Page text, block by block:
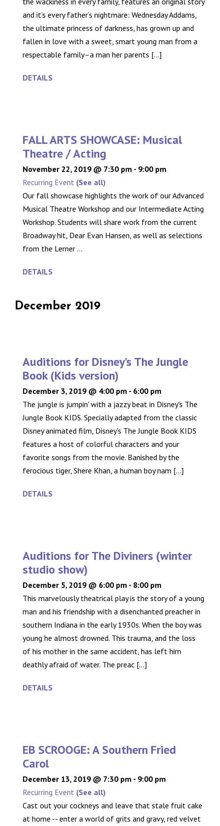
and it’s every father’s nightmare: Wednesday Addams,
the ultimate princess of darkness, has grown up and
fallen in love with a sweet, smart young man from a
respectable family–a man her parents [...]
DETAILS
FALL ARTS SHOWCASE: Musical
Theatre / Acting
November 22, 2019 @ 7:30 pm - 9:00 pm
Recurring Event (See all)
Our fall showcase highlights the work of our Advanced
Musical Theatre Workshop and our Intermediate Acting
Workshop. Students will share work from the current
Broadway hit, Dear Evan Hansen, as well as selections
from the Lerner ...
DETAILS
December 2019
Auditions for Disney’s The Jungle
Book (Kids version)
December 3, 2019 @ 4:00 pm - 6:00 pm
The jungle is jumpin' with a jazzy beat in Disney's The
Jungle Book KIDS. Specially adapted from the classic
Disney animated film, Disney's The Jungle Book KIDS
features a host of colorful characters and your
favorite songs from the movie. Banished by the
ferocious tiger, Shere Khan, a human boy nam [...]
DETAILS
Auditions for The Diviners (winter
studio show)
December 5, 2019 @ 6:00 pm - 8:00 pm
This marvelously theatrical play is the story of a young
man and his friendship with a disenchanted preacher in
southern Indiana in the early 1930s. When the boy was
young he almost drowned. This trauma, and the loss
of his mother in the same accident, has left him
deathly afraid of water. The preac [...]
DETAILS
EB SCROOGE: A Southern Fried
Carol
December 13, 2019 @ 7:30 pm - 9:00 pm
Recurring Event (See all)
Cast out your cockneys and leave that stale fruit cake
at home -- enter a world of grits and gravy, red velvet